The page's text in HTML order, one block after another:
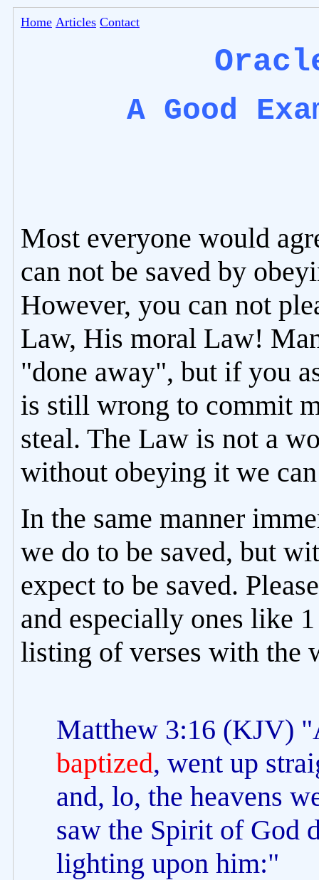
Home Articles Contact
A Good
Most everyone would
can not be saved by
However, you can not
Law, His moral Law!
"done away", but if you
is still wrong to commit
steal. The Law is not a
without obeying it we
In the same manner
we do to be saved, but
expect to be saved.
and especially ones like
listing of verses with the
Matthew 3:16 (KJV)
baptized, went up
and, lo, the heavens
saw the Spirit of God
lighting upon him:"